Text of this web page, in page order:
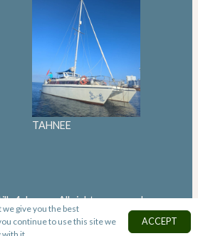
TAHNEE
All rights reserved
give you the best
continue to use this site we
ACCEPT